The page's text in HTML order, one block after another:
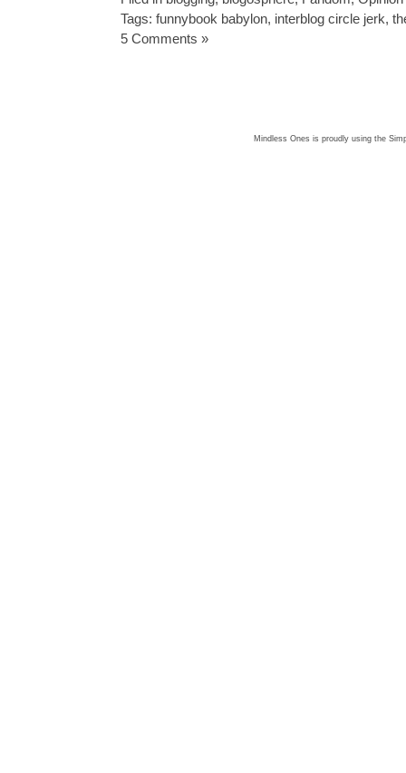
Tags: funnybook babylon, interblog circle jerk,
5 Comments »
Mindless Ones is proudly using the